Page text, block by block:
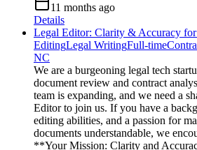
11 months ago
Details
Legal Editor: Clarity & Accuracy
EditingLegal WritingFull-time
NC
We are a burgeoning legal tech
document review and contract
team is expanding, and we need a
Editor to join us. If you have a
editing abilities, and a passion for
documents understandable, we
**Your Mission: Clarity and